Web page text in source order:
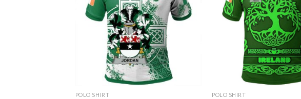
POLO SHIRT POLO SHIRT